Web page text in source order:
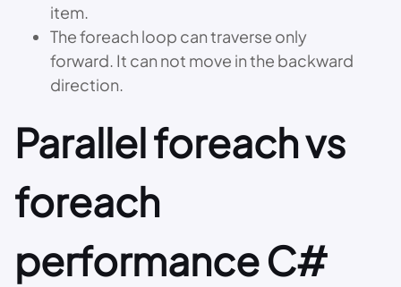
item.
The foreach loop can traverse only
forward. It can not move in the backward
direction.
Parallel foreach vs
foreach
performance C#